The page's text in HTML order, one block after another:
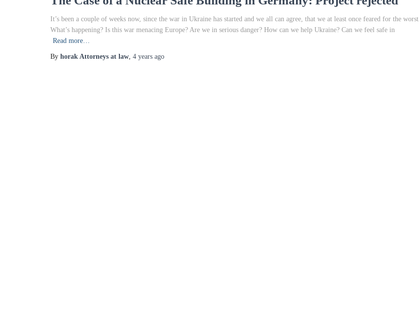
It’s been a couple of weeks now, since the war in Ukraine has started and we all can agree, that we at least once feared for the worst.
What’s happening? Is this war menacing Europe? Are we in serious danger? How can we help Ukraine? Can we feel safe in
Read more…
By horak Attorneys at law 4 years ago